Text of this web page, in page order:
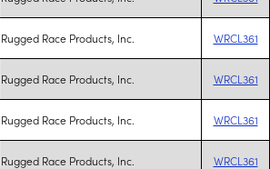
Rugged Race Products, Inc. WRCL361
Rugged Race Products, Inc. WRCL361
Rugged Race Products, Inc. WRCL361
Rugged Race Products, Inc. WRCL361